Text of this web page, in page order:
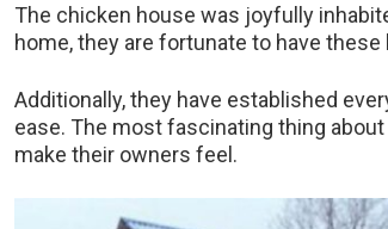
The chicken house was joyfully
home, they are fortunate to have these
Additionally, they have established
ease. The most fascinating thing
make their owners feel.